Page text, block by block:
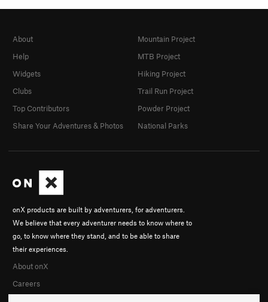
onX products are built by adventurers, for adventurers.
We believe that every adventurer needs to know where to
go, to know where they stand, and to be able to share
their experiences.
About onX
Careers
About
Help
Widgets
Clubs
Top Contributors
Share Your Adventures & Photos
Mountain Project
MTB Project
Hiking Project
Trail Run Project
Powder Project
National Parks